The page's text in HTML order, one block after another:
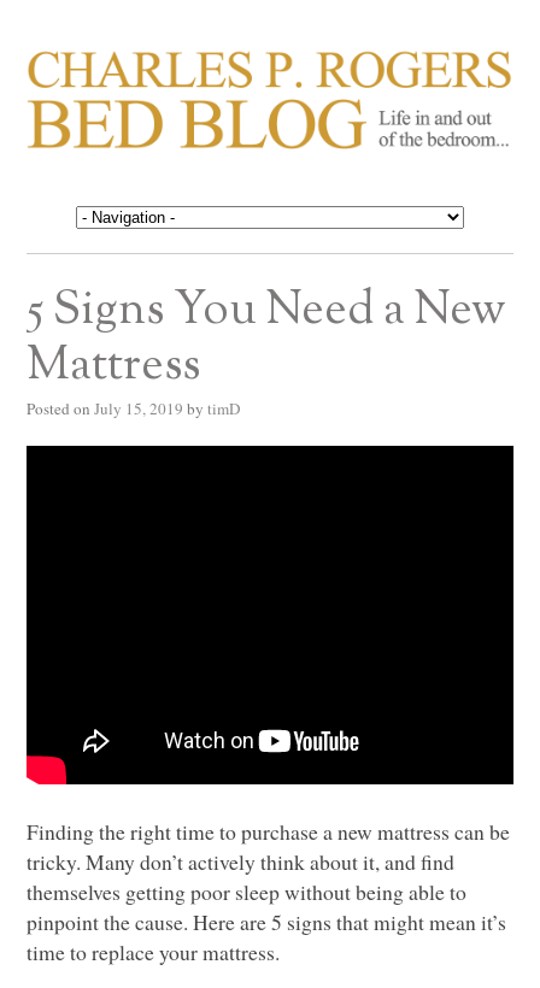
CHARLES P. ROGERS
BED BLOG
Life in, and out of, the bedroom……
5 Signs You Need a New
Mattress
Posted on July 15, 2019 by timD
Finding the right time to purchase a new mattress can be
tricky. Many don’t actively think about it, and find
themselves getting poor sleep without being able to
pinpoint the cause. Here are 5 signs that might mean it’s
time to replace your mattress.